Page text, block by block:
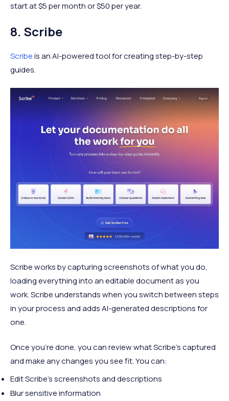
start at $5 per month or $50 per year.
8. Scribe
Scribeis an AI-powered tool for creating step-by-step
guides.
Scribe works by capturing screenshots of what you do,
loading everything into an editable document as you
work. Scribe understands when you switch between steps
in your process and adds AI-generated descriptions for
one.
Once you're done, you can review what Scribe's captured
and make any changes you see fit. You can:
Edit Scribe's screenshots and descriptions
Blur sensitive information